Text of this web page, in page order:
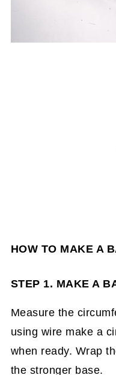
HOW TO MAKE A
STEP 1. MAKE A
Measure the
using wire make a
when ready. Wrap
the stronger base.